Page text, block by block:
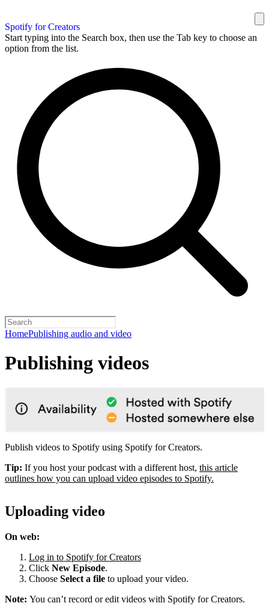
Spotify for Creators
Start typing into the Search box, then use the Tab key to choose an
option from the list.
HomePublishing audio and video
Publishing videos
Publish videos to Spotify using Spotify for Creators.
Tip: If you host your podcast with a different host, this article
outlines how you can upload video episodes to Spotify.
Uploading video
On web:
Log in to Spotify for Creators
Click New Episode.
Choose Select a file to upload your video.
Note: You can’t record or edit videos with Spotify for Creators.